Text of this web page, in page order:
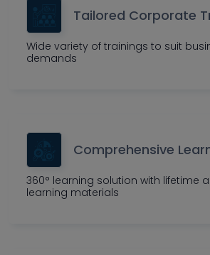
Tailored Corporate
Wide variety of trainings to suit
demands
Comprehensive
360° learning solution with lifetime
learning materials